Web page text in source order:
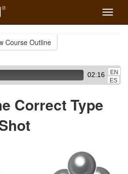
Toggle
Course Outline
02:16
EN
ES
Correct Type